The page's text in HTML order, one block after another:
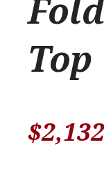
Top
$